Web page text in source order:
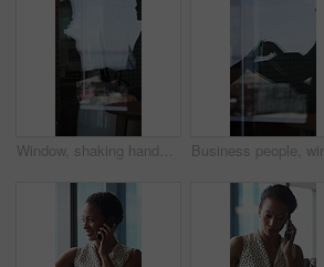
Window, shaking hands and reflection of business people in office with finance deal, agreement or partnership. Meeting, greeting and financial manager with client for investment contract handshake.